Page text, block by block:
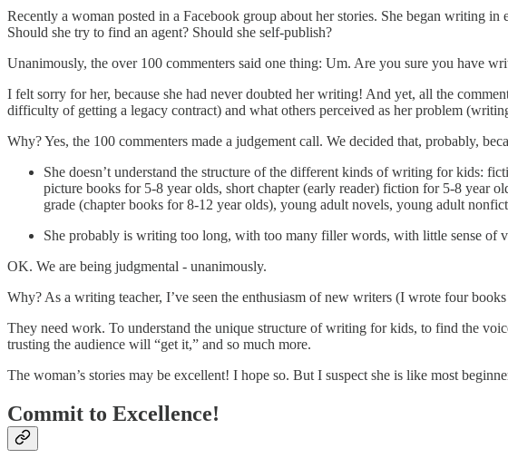
Recently a woman posted in a Facebook group about her stories. She began writing
Should she try to find an agent? Should she self-publish?
Unanimously, the over 100 commenters said one thing: Um. Are you sure you have
I felt sorry for her, because she had never doubted her writing! And yet, all the
difficulty of getting a legacy contract) and what others perceived as her problem
Why? Yes, the 100 commenters made a judgement call. We decided that, probably,
She doesn’t understand the structure of the different kinds of writing for kids:
picture books for 5-8 year olds, short chapter (early reader) fiction for 5-8 year
grade (chapter books for 8-12 year olds), young adult novels, young adult
She probably is writing too long, with too many filler words, with little sense of
OK. We are being judgmental - unanimously.
Why? As a writing teacher, I’ve seen the enthusiasm of new writers (I wrote four
They need work. To understand the unique structure of writing for kids, to find the
trusting the audience will “get it,” and so much more.
The woman’s stories may be excellent! I hope so. But I suspect she is like most
Commit to Excellence!